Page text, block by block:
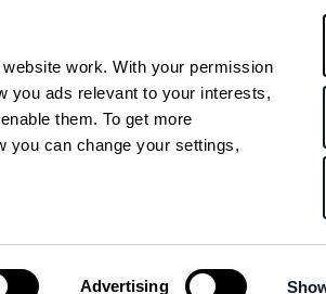
work. With your permission
you ads relevant to your interests,
them. To get more
you can change your settings,
Advertising
The Illusion of Vibe
Things ancient
software development